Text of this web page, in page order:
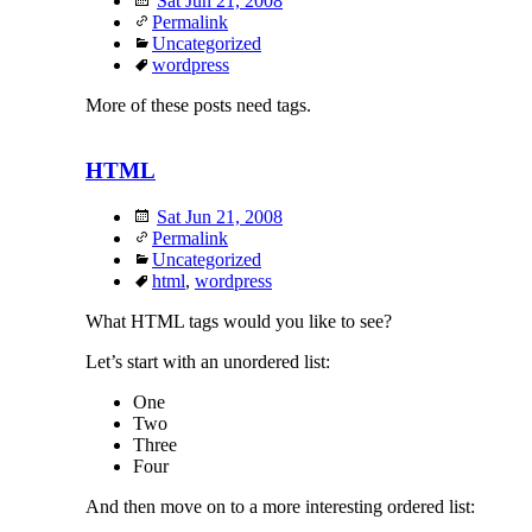
Permalink
Uncategorized
wordpress
More of these posts need tags.
HTML
Sat Jun 21, 2008
Permalink
Uncategorized
html, wordpress
What HTML tags would you like to see?
Let’s start with an unordered list:
One
Two
Three
Four
And then move on to a more interesting ordered list: